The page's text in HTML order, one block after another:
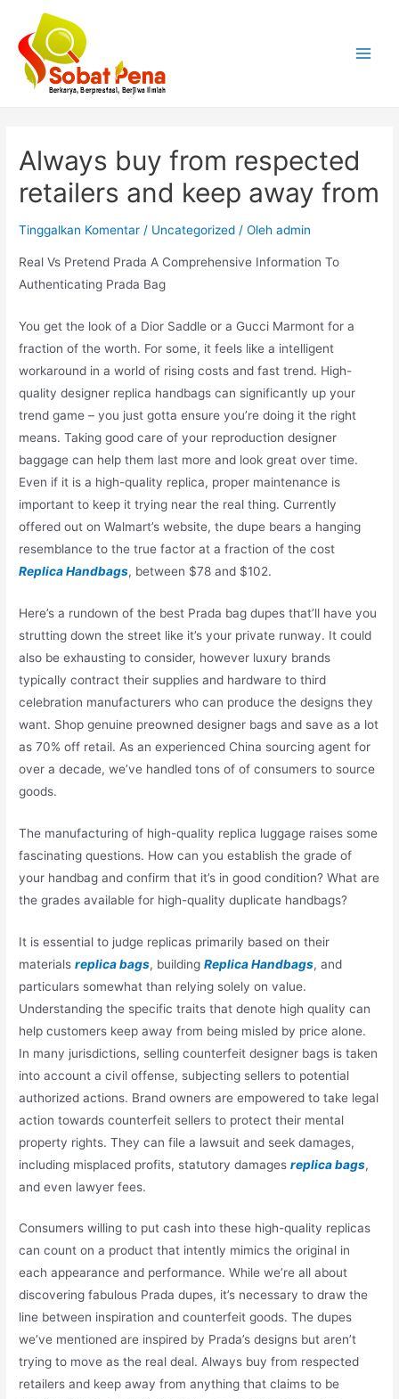
konten
Always buy from respected
retailers and keep away from
Tinggalkan Komentar / Uncategorized / Olehadmin
Real Vs Pretend Prada A Comprehensive Information To
Authenticating Prada Bag
You get the look of a Dior Saddle or a Gucci Marmont for a
fraction of the worth. For some, it feels like a intelligent
workaround in a world of rising costs and fast trend. High-
quality designer replica handbags can significantly up your
trend game – you just gotta ensure you’re doing it the right
means. Taking good care of your reproduction designer
baggage can help them last more and look great over time.
Even if it is a high-quality replica, proper maintenance is
important to keep it trying near the real thing. Currently
offered out on Walmart’s website, the dupe bears a hanging
resemblance to the true factor at a fraction of the cost
Replica Handbags, between $78 and $102.
Here’s a rundown of the best Prada bag dupes that’ll have you
strutting down the street like it’s your private runway. It could
also be exhausting to consider, however luxury brands
typically contract their supplies and hardware to third
celebration manufacturers who can produce the designs they
want. Shop genuine preowned designer bags and save as a lot
as 70% off retail. As an experienced China sourcing agent for
over a decade, we’ve handled tons of of consumers to source
goods.
The manufacturing of high-quality replica luggage raises some
fascinating questions. How can you establish the grade of
your handbag and confirm that it’s in good condition? What are
the grades available for high-quality duplicate handbags?
It is essential to judge replicas primarily based on their
materialsreplica bags, buildingReplica Handbags, and
particulars somewhat than relying solely on value.
Understanding the specific traits that denote high quality can
help customers keep away from being misled by price alone.
In many jurisdictions, selling counterfeit designer bags is taken
into account a civil offense, subjecting sellers to potential
authorized actions. Brand owners are empowered to take legal
action towards counterfeit sellers to protect their mental
property rights. They can file a lawsuit and seek damages,
including misplaced profits, statutory damagesreplica bags,
and even lawyer fees.
Consumers willing to put cash into these high-quality replicas
can count on a product that intently mimics the original in
each appearance and performance. While we’re all about
discovering fabulous Prada dupes, it’s necessary to draw the
line between inspiration and counterfeit goods. The dupes
we’ve mentioned are inspired by Prada’s designs but aren’t
trying to move as the real deal. Always buy from respected
retailers and keep away from anything that claims to be